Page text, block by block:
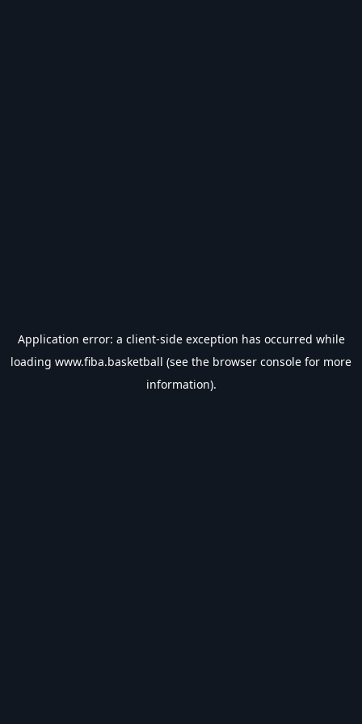
Application error: a client-side exception has occurred while
loading www.fiba.basketball (see the browser console for more
information).